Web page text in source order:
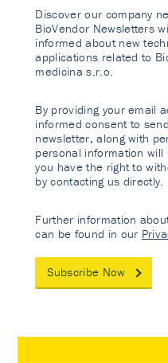
Discover our company
BioVendor Newsletters
informed about new
applications related to
medicina s.r.o.
By providing your email
informed consent to
newsletter, along with
personal information
you have the right to
by contacting us directly.
Further information
can be found in our
Subscribe Now